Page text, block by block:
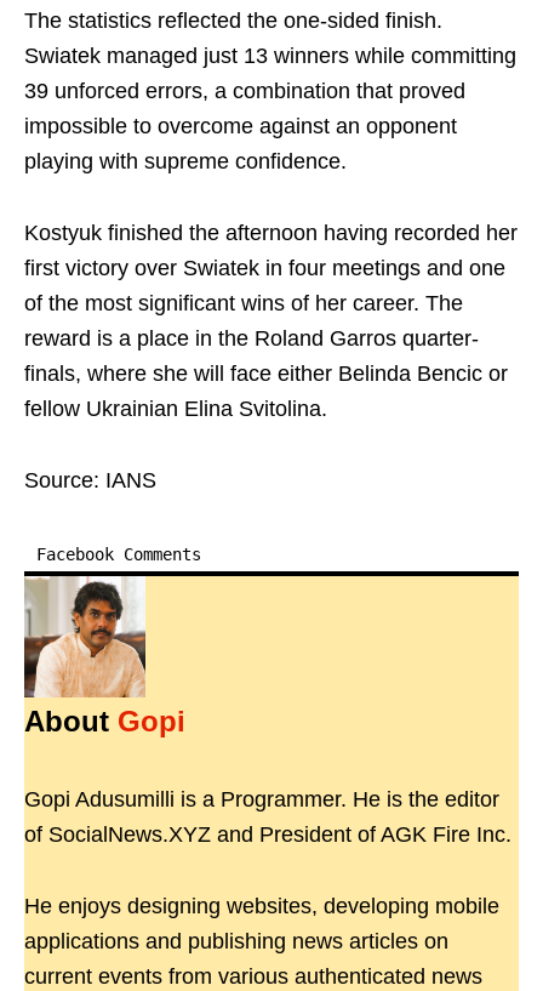
The statistics reflected the one-sided finish.
Swiatek managed just 13 winners while committing
39 unforced errors, a combination that proved
impossible to overcome against an opponent
playing with supreme confidence.
Kostyuk finished the afternoon having recorded her
first victory over Swiatek in four meetings and one
of the most significant wins of her career. The
reward is a place in the Roland Garros quarter-
finals, where she will face either Belinda Bencic or
fellow Ukrainian Elina Svitolina.
Source: IANS
Facebook Comments
About Gopi
Gopi Adusumilli is a Programmer. He is the editor
of SocialNews.XYZ and President of AGK Fire Inc.
He enjoys designing websites, developing mobile
applications and publishing news articles on
current events from various authenticated news